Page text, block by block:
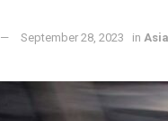
September 28, 2023 in Asia